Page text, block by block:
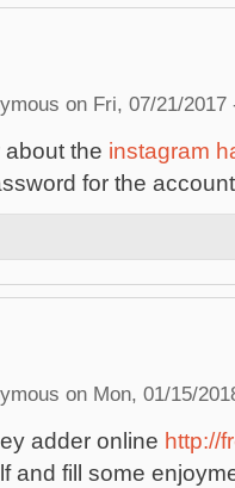
on Fri, 07/21/2017
the instagram
for the
on Mon, 01/15/
adder online http://
and fill some